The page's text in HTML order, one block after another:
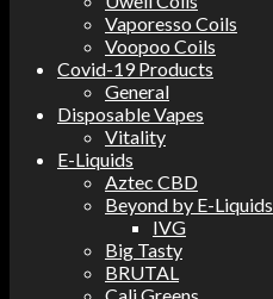
Vaporesso Coils
Voopoo Coils
Covid-19 Products
General
Disposable Vapes
Vitality
E-Liquids
Aztec CBD
Beyond by E-Liquids
IVG
Big Tasty
BRUTAL